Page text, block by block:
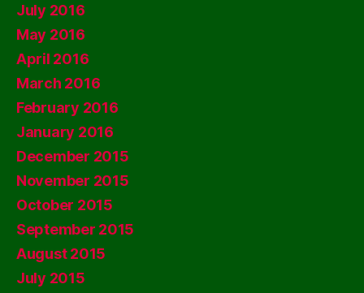
July 2016
May 2016
April 2016
March 2016
February 2016
January 2016
December 2015
November 2015
October 2015
September 2015
August 2015
July 2015